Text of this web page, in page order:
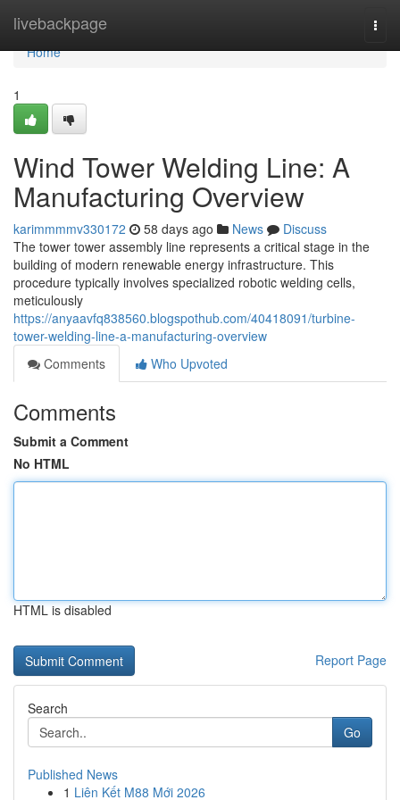
livebackpage
Home
Home
1
Wind Tower Welding Line: A
Manufacturing Overview
karimmmmv330172 58 days ago News
Discuss
The tower tower assembly line represents a critical stage in the
building of modern renewable energy infrastructure. This
procedure typically involves specialized robotic welding cells,
meticulously
https://anyaavfq838560.blogspothub.com/40418091/turbine-
tower-welding-line-a-manufacturing-overview
Comments
Who Upvoted
Comments
Submit a Comment
No HTML
HTML is disabled
Report Page
Search
Go
Published News
1 Liên Kết M88 Mới 2026